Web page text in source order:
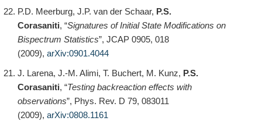
P.D. Meerburg, J.P. van der Schaar, P.S.
Corasaniti, “Signatures of Initial State Modifications on
Bispectrum Statistics”, JCAP 0905, 018
(2009), arXiv:0901.4044
J. Larena, J.-M. Alimi, T. Buchert, M. Kunz, P.S.
Corasaniti, “Testing backreaction effects with
observations”, Phys. Rev. D 79, 083011
(2009), arXiv:0808.1161